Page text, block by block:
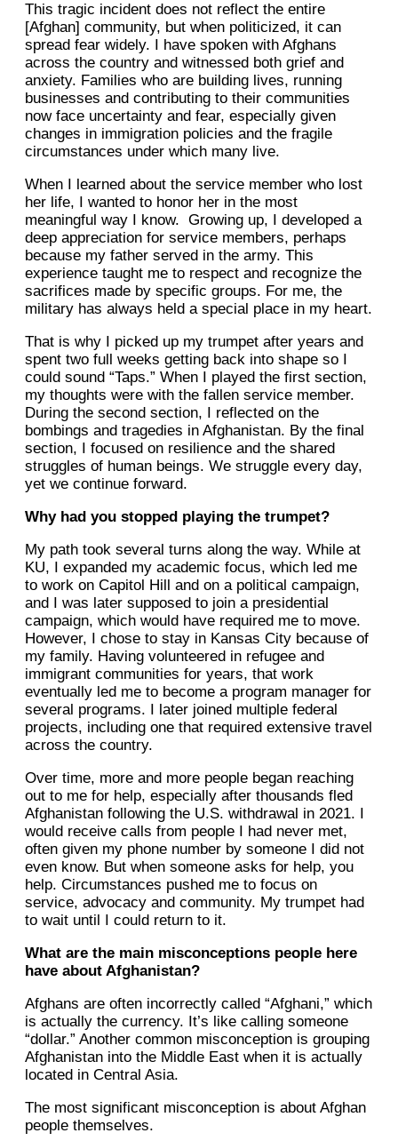
This tragic incident does not reflect the entire
[Afghan] community, but when politicized, it can
spread fear widely. I have spoken with Afghans
across the country and witnessed both grief and
anxiety. Families who are building lives, running
businesses and contributing to their communities
now face uncertainty and fear, especially given
changes in immigration policies and the fragile
circumstances under which many live.
When I learned about the service member who lost
her life, I wanted to honor her in the most
meaningful way I know. Growing up, I developed a
deep appreciation for service members, perhaps
because my father served in the army. This
experience taught me to respect and recognize the
sacrifices made by specific groups. For me, the
military has always held a special place in my heart.
That is why I picked up my trumpet after years and
spent two full weeks getting back into shape so I
could sound “Taps.” When I played the first section,
my thoughts were with the fallen service member.
During the second section, I reflected on the
bombings and tragedies in Afghanistan. By the final
section, I focused on resilience and the shared
struggles of human beings. We struggle every day,
yet we continue forward.
Why had you stopped playing the trumpet?
My path took several turns along the way. While at
KU, I expanded my academic focus, which led me
to work on Capitol Hill and on a political campaign,
and I was later supposed to join a presidential
campaign, which would have required me to move.
However, I chose to stay in Kansas City because of
my family. Having volunteered in refugee and
immigrant communities for years, that work
eventually led me to become a program manager for
several programs. I later joined multiple federal
projects, including one that required extensive travel
across the country.
Over time, more and more people began reaching
out to me for help, especially after thousands fled
Afghanistan following the U.S. withdrawal in 2021. I
would receive calls from people I had never met,
often given my phone number by someone I did not
even know. But when someone asks for help, you
help. Circumstances pushed me to focus on
service, advocacy and community. My trumpet had
to wait until I could return to it.
What are the main misconceptions people here
have about Afghanistan?
Afghans are often incorrectly called “Afghani,” which
is actually the currency. It’s like calling someone
“dollar.” Another common misconception is grouping
Afghanistan into the Middle East when it is actually
located in Central Asia.
The most significant misconception is about Afghan
people themselves.